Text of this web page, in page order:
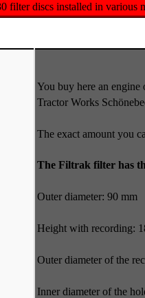
filter discs installed in various
You buy here an
Tractor Works
The exact amount you
The Filtrak filter has
Outer diameter: 90 mm
Height with recording:
Outer diameter of the
Inner diameter of the